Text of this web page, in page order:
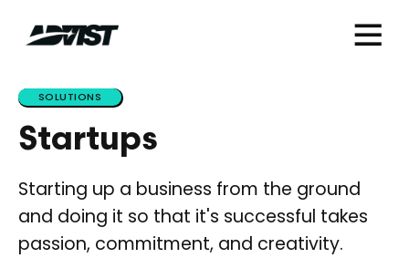
SOLUTIONS
Startups
Starting up a business from the ground
and doing it so that it's successful takes
passion, commitment, and creativity.